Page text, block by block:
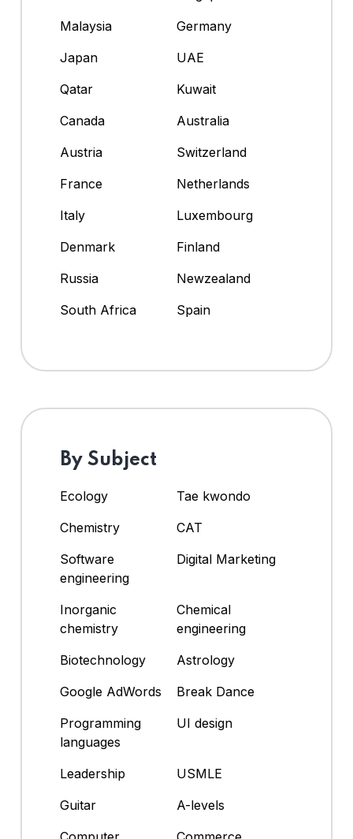
Malaysia
Germany
Japan
UAE
Qatar
Kuwait
Canada
Australia
Austria
Switzerland
France
Netherlands
Italy
Luxembourg
Denmark
Finland
Russia
Newzealand
South Africa
Spain
By Subject
Ecology
Tae kwondo
Chemistry
CAT
Software
engineering
Digital Marketing
Inorganic
chemistry
Chemical
engineering
Biotechnology
Astrology
Google AdWords
Break Dance
Programming
languages
UI design
Leadership
USMLE
Guitar
A-levels